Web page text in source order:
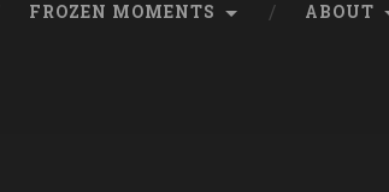
FROZEN MOMENTS ABOUT